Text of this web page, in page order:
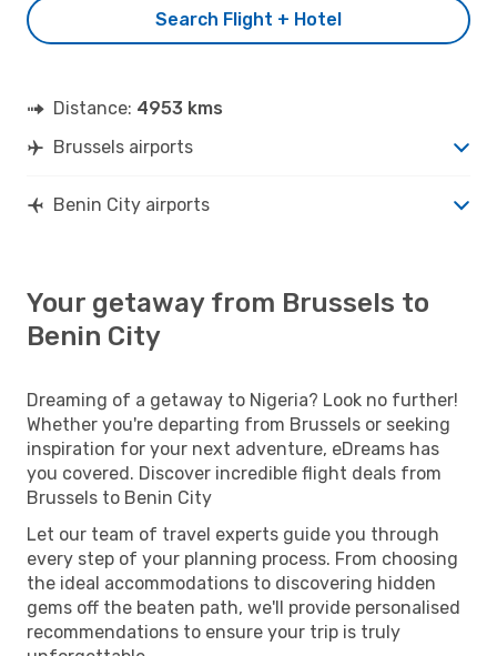
Search Flight + Hotel
Distance: 4953 kms
Brussels airports
Benin City airports
Your getaway from Brussels to
Benin City
Dreaming of a getaway to Nigeria? Look no further!
Whether you're departing from Brussels or seeking
inspiration for your next adventure, eDreams has
you covered. Discover incredible flight deals from
Brussels to Benin City
Let our team of travel experts guide you through
every step of your planning process. From choosing
the ideal accommodations to discovering hidden
gems off the beaten path, we'll provide personalised
recommendations to ensure your trip is truly